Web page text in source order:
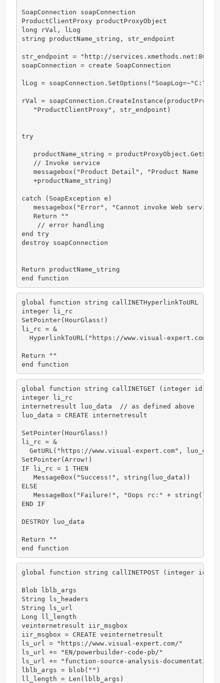
SoapConnection soapConnection
ProductClientProxy productProxyObject
long rVal, lLog
string productName_string, str_endpoint
str_endpoint = "http://services.xmethods.net:80/
soapConnection = create SoapConnection
lLog =
rVal =
   "ProductClientProxy", str_endpoint)
try
productName_string =
   // Invoke service
messagebox("Product Detail", "Product Name : "
   +productName_string)
catch (SoapException e)
messagebox("Error", "Cannot invoke Web
   Return ""
    // error handling
end try
destroy soapConnection
Return productName_string
end function
global function string callINETHyperlinkToURL
integer li_rc
SetPointer(HourGlass!)
li_rc = &
  HyperlinkToURL("https://www.visual-expert.com")
Return ""
end function
global function string callINETGET (integer id)
integer li_rc
internetresult luo_data  // as defined above
luo_data = CREATE internetresult
SetPointer(HourGlass!)
li_rc = &
GetURL("https://www.visual-expert.com",
SetPointer(Arrow!)
IF li_rc = 1 THEN
   MessageBox("Success!", string(luo_data))
ELSE
MessageBox("Failure!", "Oops rc:" +
END IF
DESTROY luo_data
Return ""
end function
global function string callINETPOST (integer id)
Blob lblb_args
String ls_headers
String ls_url
Long ll_length
veinternetresult iir_msgbox
iir_msgbox = CREATE veinternetresult
ls_url = "https://www.visual-expert.com/"
ls_url += "EN/powerbuilder-code-pb/"
ls_url += "function-source-analysis-documentation-
lblb_args = blob("")
ll_length = Len(lblb_args)